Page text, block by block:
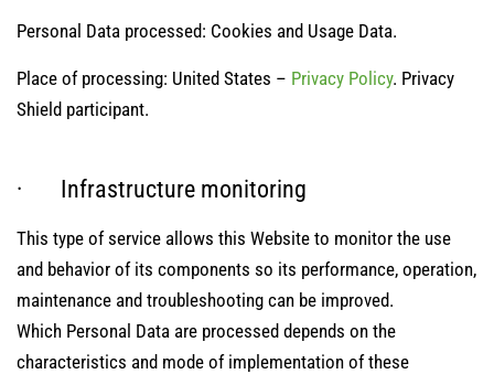
Personal Data processed: Cookies and Usage Data.
Place of processing: United States – Privacy Policy. Privacy
Shield participant.
· Infrastructure monitoring
This type of service allows this Website to monitor the use
and behavior of its components so its performance, operation,
maintenance and troubleshooting can be improved.
Which Personal Data are processed depends on the
characteristics and mode of implementation of these